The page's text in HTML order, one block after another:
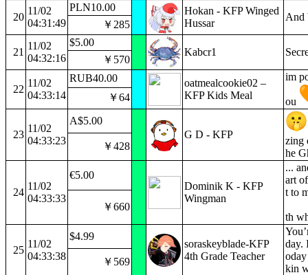
20
11/02
04:31:49
PLN10.00
Hokan - KFP Winged
Hussar
And
￥285
21
11/02
04:32:16
$5.00
Kabcr1
￥570
22
11/02
04:33:14
RUB40.00
oatmealcookie02 –
KFP Kids Meal
im
ou
￥64
23
11/02
04:33:23
A$5.00
G D - KFP
zing
he
￥428
24
11/02
04:33:33
€5.00
Dominik K - KFP
Wingman
...
art
t to
th
￥660
25
11/02
04:33:38
$4.99
soraskeyblade-KFP
4th Grade Teacher
day.
kin
￥569